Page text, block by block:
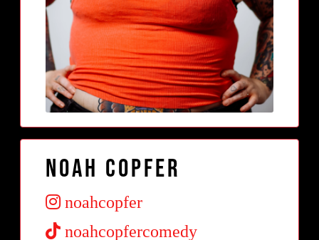
Noah Copfer
noahcopfer
noahcopfercomedy